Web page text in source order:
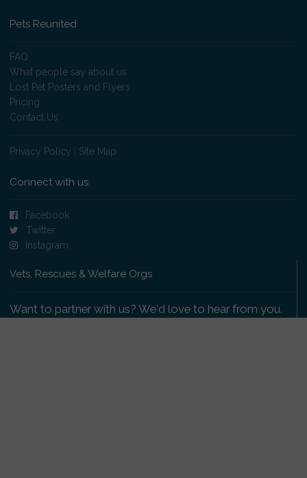
Pets Reunited
FAQ
What people say about us
Lost Pet Posters and Flyers
Pricing
Contact Us
Privacy Policy Site Map
Connect with us
Facebook
Twitter
Instagram
Vets, Rescues & Welfare Orgs
Want to partner with us? We'd love to hear from you.